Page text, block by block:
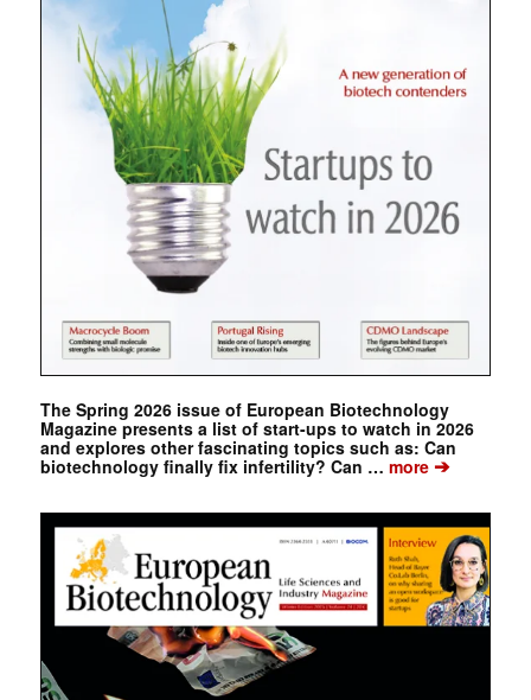
The Spring 2026 issue of European Biotechnology
Magazine presents a list of start-ups to watch in 2026
and explores other fascinating topics such as: Can
biotechnology finally fix infertility? Can … more➔